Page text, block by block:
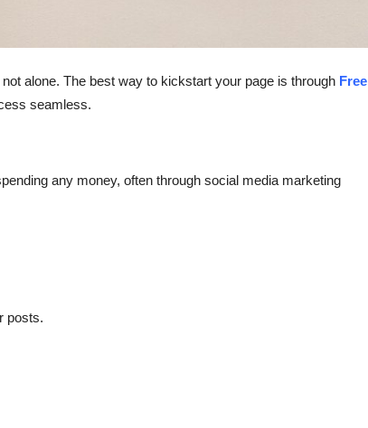
alone. The best way to kickstart your page is through Free
seamless.
any money, often through social media marketing
posts.